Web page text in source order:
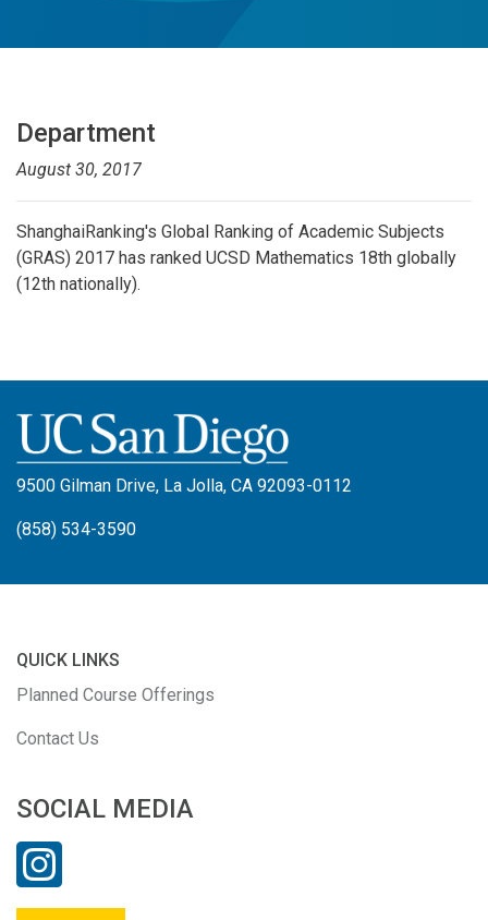
Department
August 30, 2017
ShanghaiRanking's Global Ranking of Academic Subjects
(GRAS) 2017 has ranked UCSD Mathematics 18th globally
(12th nationally).
9500 Gilman Drive, La Jolla, CA 92093-0112
(858) 534-3590
QUICK LINKS
Planned Course Offerings
Contact Us
SOCIAL MEDIA